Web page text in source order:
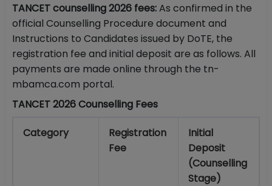
TANCET counselling 2026 fees:As confirmed in the
official Counselling Procedure document and
Instructions to Candidates issued by DoTE, the
registration fee and initial deposit are as follows. All
payments are made online through the tn-
mbamca.com portal.
TANCET 2026 Counselling Fees
Category
Registration
Fee
Initial
Deposit
(Counselling
Stage)